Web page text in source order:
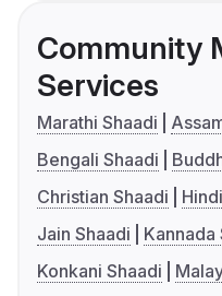
Community
Services
Marathi Shaadi
Bengali Shaadi
Christian Shaadi
Jain Shaadi
Kannada
Konkani Shaadi